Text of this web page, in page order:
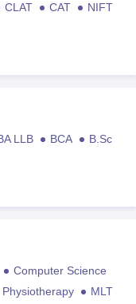
CLAT CAT
NIFT
LLB BCA
B.Sc
Computer Science
Physiotherapy
MLT